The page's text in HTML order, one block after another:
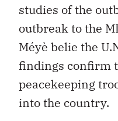
studies of the
outbreak to the
Méyè belie the
findings confirm
peacekeeping
into the country.